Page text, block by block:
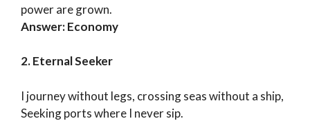
power are grown.
Answer: Economy
2. Eternal Seeker
I journey without legs, crossing seas without a ship,
Seeking ports where I never sip.